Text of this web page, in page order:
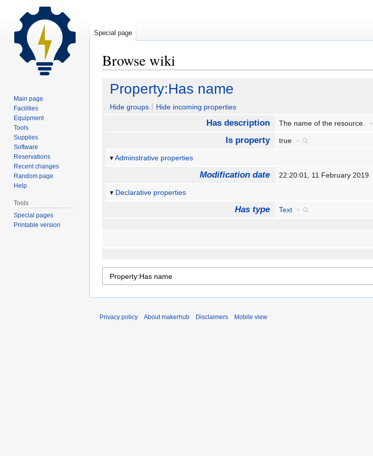
Browse wiki
Jump
navigation
Jump
search
Property:Has name
Hide groups Hide incoming properties
Has description The name of the resource. +
Is property true +
Adminstrative properties
Modification date 22:20:01, 11 February 2019
Declarative properties
Has type Text +
Special page
Main page
Facilities
Equipment
Tools
Supplies
Software
Reservations
Recent changes
Random page
Help
Tools
Special pages
Printable version
Privacy policy About makerhub Disclaimers Mobile view